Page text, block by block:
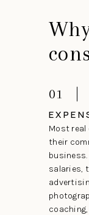
01
Most
their
salaries,
coaching,